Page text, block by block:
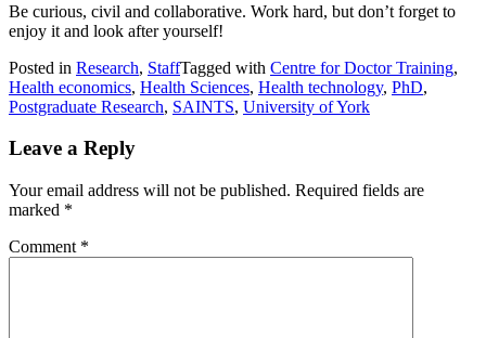
Be curious, civil and collaborative. Work hard, but don’t forget to
enjoy it and look after yourself!
Posted in Research, StaffTagged with Centre for Doctor Training,
Health economics, Health Sciences, Health technology, PhD,
Postgraduate Research, SAINTS, University of York
Leave a Reply
Your email address will not be published. Required fields are
marked *
Comment *